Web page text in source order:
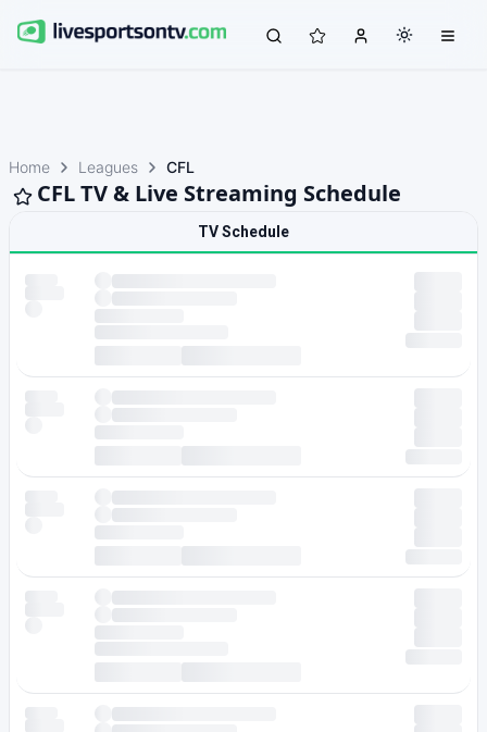
Home Leagues CFL
CFL TV & Live Streaming Schedule
TV Schedule